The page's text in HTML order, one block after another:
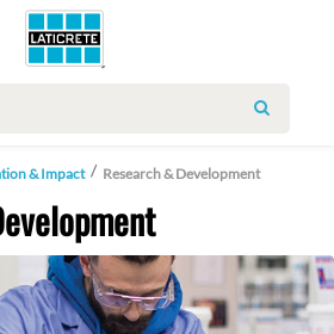
SEARCH
& Impact Research & Development